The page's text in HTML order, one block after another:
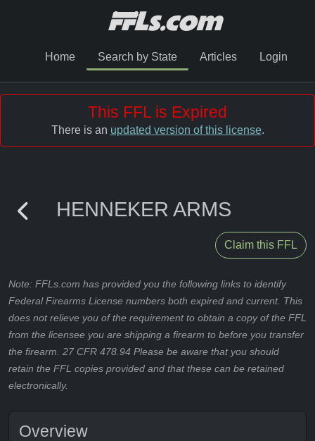
Home Search by State Articles Login
This FFL is Expired
There is an updated version of this license.
HENNEKER ARMS
Claim this FFL
Note: FFLs.com has provided you the following links to identify
Federal Firearms License numbers both expired and current. This
does not relieve you of the requirement to obtain a copy of the FFL
from the licensee you are shipping a firearm to before you transfer
the firearm. 27 CFR 478.94 Please be aware that you should
retain the FFL copies provided and that these can be retained
electronically.
Overview